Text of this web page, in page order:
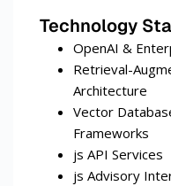
Technology
OpenAI &
Retrieval-
Architecture
Vector
Frameworks
js API Services
js Advisory